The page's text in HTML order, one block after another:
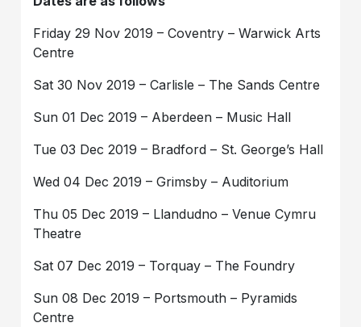
Friday 29 Nov 2019 – Coventry – Warwick Arts
Centre
Sat 30 Nov 2019 – Carlisle – The Sands Centre
Sun 01 Dec 2019 – Aberdeen – Music Hall
Tue 03 Dec 2019 – Bradford – St. George’s Hall
Wed 04 Dec 2019 – Grimsby – Auditorium
Thu 05 Dec 2019 – Llandudno – Venue Cymru
Theatre
Sat 07 Dec 2019 – Torquay – The Foundry
Sun 08 Dec 2019 – Portsmouth – Pyramids
Centre